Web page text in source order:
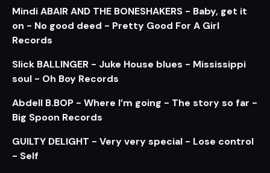
Mindi ABAIR AND THE BONESHAKERS - Baby, get it
on - No good deed - Pretty Good For A Girl
Records
Slick BALLINGER - Juke House blues - Mississippi
soul - Oh Boy Records
Abdell B.BOP - Where I’m going - The story so far -
Big Spoon Records
GUILTY DELIGHT - Very very special - Lose control
- Self